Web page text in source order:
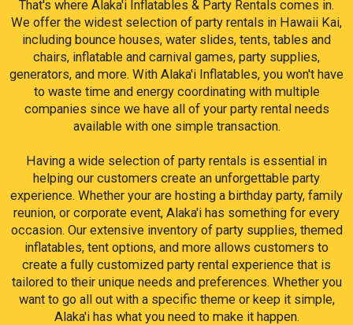
zooming down the lane as they breeze through the
slide to the splash zone at the end.
Mechanical ride rentals are a great way to add a bit
of challenge, skill and interaction between your
guests. Turn your gathering into a real eye catching
atmosphere with a series of these mechanical ride
rentals. Alaka`i Inflatables & Party Rentals has a
styles and skill levels, even for kids! Check out our
full selection of mechanical rides to find your event
challenge!
Need a little extra shade for your party for those hot
Hawaii Kai sunny days? We have tent rentals
available that will provide shade for you and all of
your guests to cool down and hide away from the hot
sun. We also offer table and chair rentals to give your
guests a place to rest while enjoying concessions
That's where Alaka'i Inflatables & Party Rentals comes in.
We offer the widest selection of party rentals in Hawaii Kai,
including bounce houses, water slides, tents, tables and
chairs, inflatable and carnival games, party supplies,
generators, and more. With Alaka'i Inflatables, you won't have
to waste time and energy coordinating with multiple
companies since we have all of your party rental needs
available with one simple transaction.
Having a wide selection of party rentals is essential in
helping our customers create an unforgettable party
experience. Whether your are hosting a birthday party, family
reunion, or corporate event, Alaka'i has something for every
occasion. Our extensive inventory of party supplies, themed
inflatables, tent options, and more allows customers to
create a fully customized party rental experience that is
tailored to their unique needs and preferences. Whether you
want to go all out with a specific theme or keep it simple,
Alaka'i has what you need to make it happen.